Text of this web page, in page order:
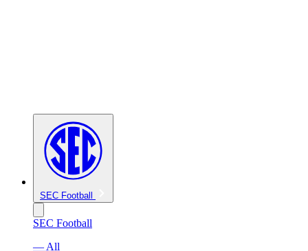
SEC Football
SEC Football
— All